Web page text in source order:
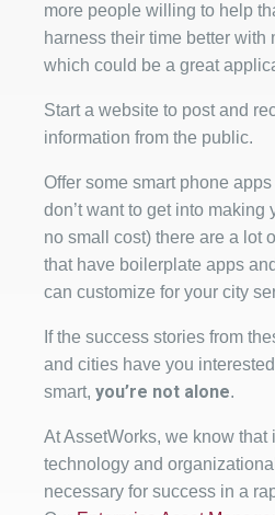
more people willing to help
harness their time better with
which could be a great
Start a website to post and
information from the public.
Offer some smart phone
don’t want to get into making
no small cost) there are a lot
that have boilerplate apps
can customize for your city
If the success stories from
and cities have you
smart, you’re not alone.
At AssetWorks, we know that
technology and
necessary for success in a